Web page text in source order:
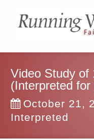
Video Study of
(Interpreted for
October 21,
Interpreted